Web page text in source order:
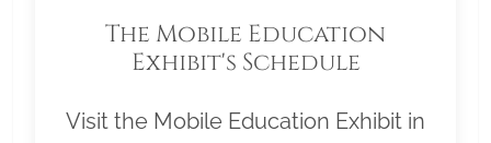
The Mobile Education
Exhibit's Schedule
Visit the Mobile Education Exhibit in